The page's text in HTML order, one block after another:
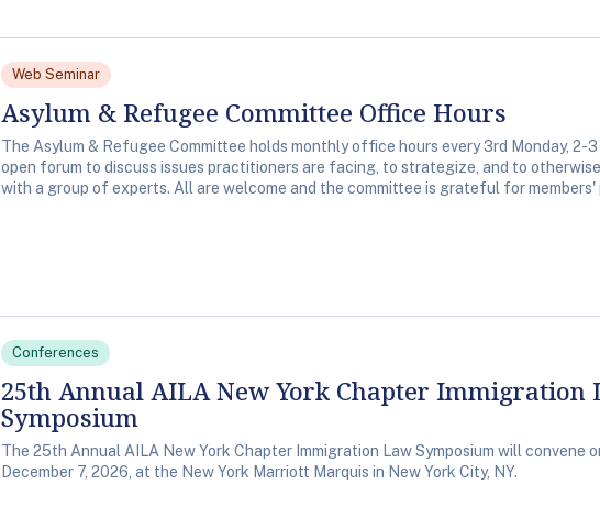
Web Seminar
Asylum & Refugee Committee Office Hours
The Asylum & Refugee Committee holds monthly office hours every 3rd Monday, 2-3
open forum to discuss issues practitioners are facing, to strategize, and to
with a group of experts. All are welcome and the committee is grateful for
Conferences
25th Annual AILA New York Chapter Immigration
Symposium
The 25th Annual AILA New York Chapter Immigration Law Symposium will convene
December 7, 2026, at the New York Marriott Marquis in New York City, NY.